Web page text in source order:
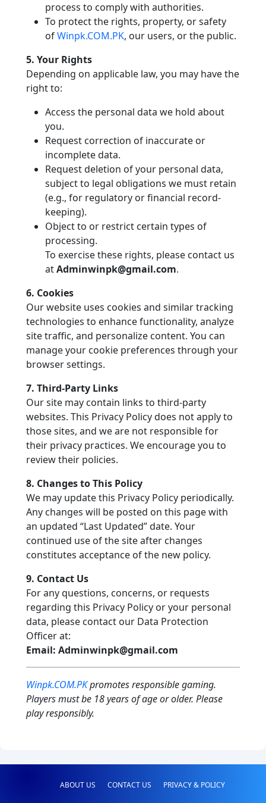
process to comply with authorities.
To protect the rights, property, or safety
ofWinpk.COM.PK, our users, or the public.
5. Your Rights
Depending on applicable law, you may have the
right to:
Access the personal data we hold about
you.
Request correction of inaccurate or
incomplete data.
Request deletion of your personal data,
subject to legal obligations we must retain
(e.g., for regulatory or financial record-
keeping).
Object to or restrict certain types of
processing.
To exercise these rights, please contact us
atAdminwinpk@gmail.com.
6. Cookies
Our website uses cookies and similar tracking
technologies to enhance functionality, analyze
site traffic, and personalize content. You can
manage your cookie preferences through your
browser settings.
7. Third-Party Links
Our site may contain links to third-party
websites. This Privacy Policy does not apply to
those sites, and we are not responsible for
their privacy practices. We encourage you to
review their policies.
8. Changes to This Policy
We may update this Privacy Policy periodically.
Any changes will be posted on this page with
an updated “Last Updated” date. Your
continued use of the site after changes
constitutes acceptance of the new policy.
9. Contact Us
For any questions, concerns, or requests
regarding this Privacy Policy or your personal
data, please contact our Data Protection
Officer at:
Email: Adminwinpk@gmail.com
Winpk.COM.PKpromotes responsible gaming.
Players must be 18 years of age or older. Please
play responsibly.
ABOUT US CONTACT US PRIVACY & POLICY